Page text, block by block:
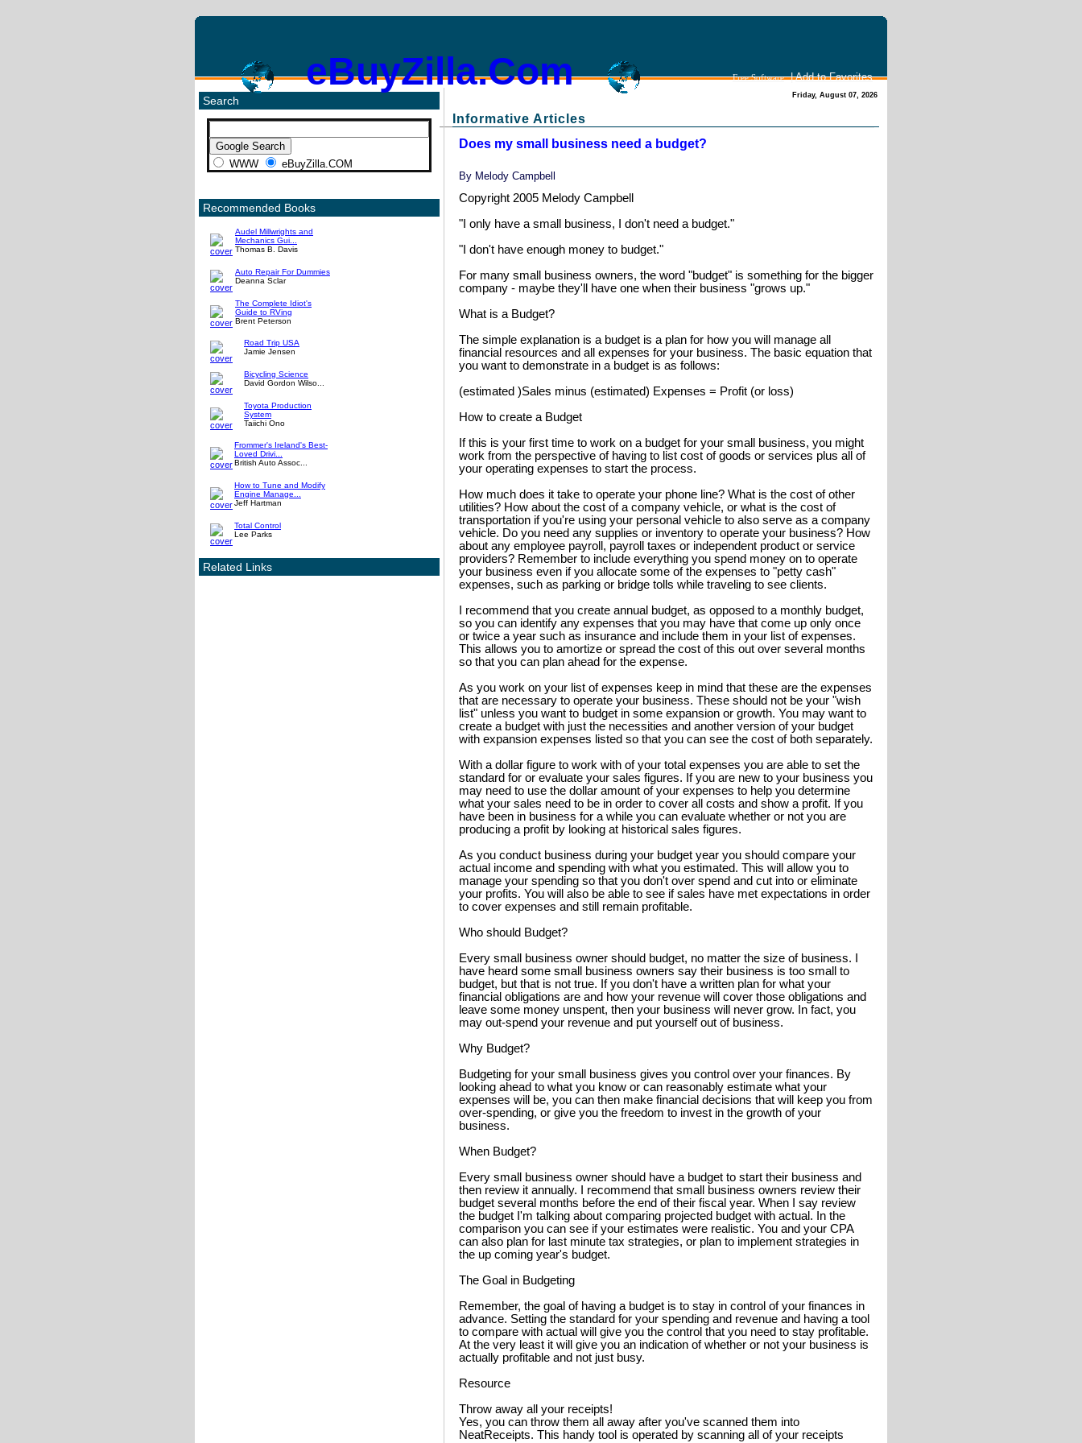
eBuyZilla.Com Free Software|Add to Favorites
Search
WWW eBuyZilla.COM
Recommended Books
Audel Millwrights and
Mechanics Gui...
Thomas B. Davis
Auto Repair For Dummies
Deanna Sclar
The Complete Idiot's
Guide to RVing
Brent Peterson
Road Trip USA
Jamie Jensen
Bicycling Science
David Gordon Wilso...
Toyota Production
System
Taiichi Ono
Frommer's Ireland's Best-
Loved Drivi...
British Auto Assoc...
How to Tune and Modify
Engine Manage...
Jeff Hartman
Total Control
Lee Parks
Related Links
Friday, August 07, 2026
Informative Articles
Does my small business need a budget?
ByMelody Campbell
Copyright 2005 Melody Campbell
"I only have a small business, I don't need a budget."
"I don't have enough money to budget."
For many small business owners, the word "budget" is something for the bigger
company - maybe they'll have one when their business "grows up."
What is a Budget?
The simple explanation is a budget is a plan for how you will manage all
financial resources and all expenses for your business. The basic equation that
you want to demonstrate in a budget is as follows:
(estimated )Sales minus (estimated) Expenses = Profit (or loss)
How to create a Budget
If this is your first time to work on a budget for your small business, you might
work from the perspective of having to list cost of goods or services plus all of
your operating expenses to start the process.
How much does it take to operate your phone line? What is the cost of other
utilities? How about the cost of a company vehicle, or what is the cost of
transportation if you're using your personal vehicle to also serve as a company
vehicle. Do you need any supplies or inventory to operate your business? How
about any employee payroll, payroll taxes or independent product or service
providers? Remember to include everything you spend money on to operate
your business even if you allocate some of the expenses to "petty cash"
expenses, such as parking or bridge tolls while traveling to see clients.
I recommend that you create annual budget, as opposed to a monthly budget,
so you can identify any expenses that you may have that come up only once
or twice a year such as insurance and include them in your list of expenses.
This allows you to amortize or spread the cost of this out over several months
so that you can plan ahead for the expense.
As you work on your list of expenses keep in mind that these are the expenses
that are necessary to operate your business. These should not be your "wish
list" unless you want to budget in some expansion or growth. You may want to
create a budget with just the necessities and another version of your budget
with expansion expenses listed so that you can see the cost of both separately.
With a dollar figure to work with of your total expenses you are able to set the
standard for or evaluate your sales figures. If you are new to your business you
may need to use the dollar amount of your expenses to help you determine
what your sales need to be in order to cover all costs and show a profit. If you
have been in business for a while you can evaluate whether or not you are
producing a profit by looking at historical sales figures.
As you conduct business during your budget year you should compare your
actual income and spending with what you estimated. This will allow you to
manage your spending so that you don't over spend and cut into or eliminate
your profits. You will also be able to see if sales have met expectations in order
to cover expenses and still remain profitable.
Who should Budget?
Every small business owner should budget, no matter the size of business. I
have heard some small business owners say their business is too small to
budget, but that is not true. If you don't have a written plan for what your
financial obligations are and how your revenue will cover those obligations and
leave some money unspent, then your business will never grow. In fact, you
may out-spend your revenue and put yourself out of business.
Why Budget?
Budgeting for your small business gives you control over your finances. By
looking ahead to what you know or can reasonably estimate what your
expenses will be, you can then make financial decisions that will keep you from
over-spending, or give you the freedom to invest in the growth of your
business.
When Budget?
Every small business owner should have a budget to start their business and
then review it annually. I recommend that small business owners review their
budget several months before the end of their fiscal year. When I say review
the budget I'm talking about comparing projected budget with actual. In the
comparison you can see if your estimates were realistic. You and your CPA
can also plan for last minute tax strategies, or plan to implement strategies in
the up coming year's budget.
The Goal in Budgeting
Remember, the goal of having a budget is to stay in control of your finances in
advance. Setting the standard for your spending and revenue and having a tool
to compare with actual will give you the control that you need to stay profitable.
At the very least it will give you an indication of whether or not your business is
actually profitable and not just busy.
Resource
Throw away all your receipts!
Yes, you can throw them all away after you've scanned them into
NeatReceipts. This handy tool is operated by scanning all of your receipts